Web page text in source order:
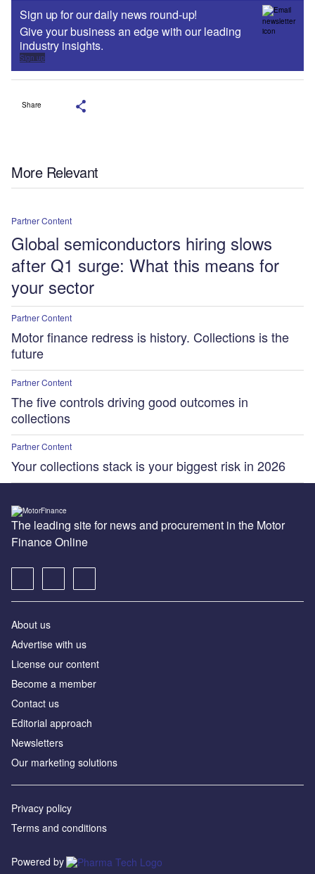
Sign up for our daily news round-up!
Give your business an edge with our leading
industry insights.
Sign up
Share
More Relevant
Partner Content
Global semiconductors hiring slows
after Q1 surge: What this means for
your sector
Partner Content
Motor finance redress is history. Collections is the
future
Partner Content
The five controls driving good outcomes in
collections
Partner Content
Your collections stack is your biggest risk in 2026
The leading site for news and procurement in the Motor
Finance Online
About us
Advertise with us
License our content
Become a member
Contact us
Editorial approach
Newsletters
Our marketing solutions
Privacy policy
Terms and conditions
Powered by